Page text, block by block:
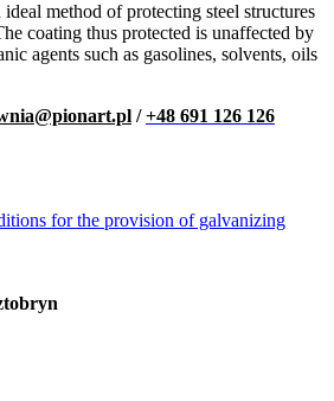
method of protecting steel structures
coating thus protected is unaffected by
agents such as gasolines, solvents, oils
/+48 691 126 126
for the provision of galvanizing